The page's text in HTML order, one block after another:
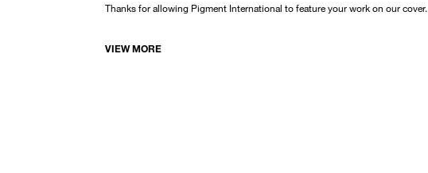
Thanks for allowing Pigment International to feature your work on our cover.
VIEW MORE